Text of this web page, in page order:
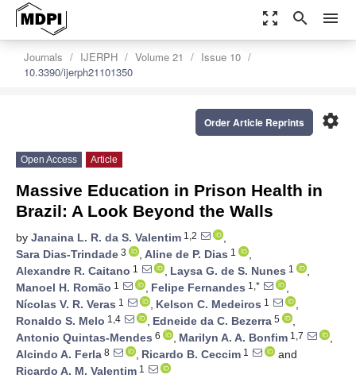
zoom_out_map search menu
Journals IJERPH Volume 21
Issue 10
10.3390/ijerph21101350
settings
Order Article Reprints
Open Access Article
Massive Education in Prison Health in
Brazil: A Look Beyond the Walls
by Janaina L. R. da S. Valentim 1,2
,
Sara Dias-Trindade 3 , Aline de P. Dias 1
,
Alexandre R. Caitano 1 , Laysa G. de S. Nunes 1
,
Manoel H. Romão 1 , Felipe Fernandes 1,*
,
Nícolas V. R. Veras 1 , Kelson C. Medeiros 1
,
Ronaldo S. Melo 1,4 , Edneide da C. Bezerra 5
,
Antonio Quintas-Mendes 6 , Marilyn A. A. Bonfim 1,7
,
Alcindo A. Ferla 8 , Ricardo B. Ceccim 1
and
Ricardo A. M. Valentim 1